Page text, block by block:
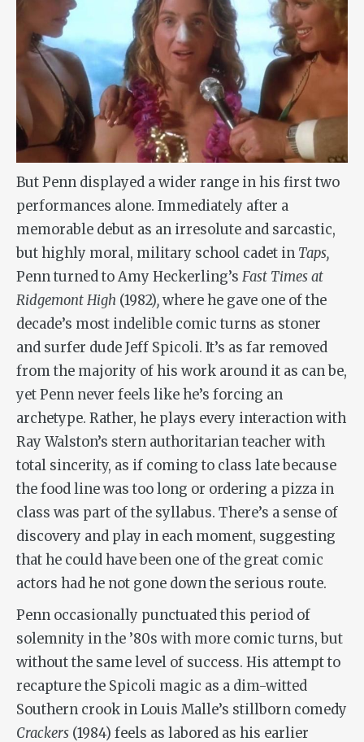
But Penn displayed a wider range in his first two
performances alone. Immediately after a
memorable debut as an irresolute and sarcastic,
but highly moral, military school cadet in Taps,
Penn turned to Amy Heckerling’s Fast Times at
Ridgemont High (1982),where he gave one of the
decade’s most indelible comic turns as stoner
and surfer dude Jeff Spicoli. It’s as far removed
from the majority of his work around it as can be,
yet Penn never feels like he’s forcing an
archetype. Rather, he plays every interaction with
Ray Walston’s stern authoritarian teacher with
total sincerity, as if coming to class late because
the food line was too long or ordering a pizza in
class was part of the syllabus. There’s a sense of
discovery and play in each moment, suggesting
that he could have been one of the great comic
actors had he not gone down the serious route.
Penn occasionally punctuated this period of
solemnity in the ’80s with more comic turns, but
without the same level of success. His attempt to
recapture the Spicoli magic as a dim-witted
Southern crook in Louis Malle’s stillborn comedy
Crackers (1984) feels as labored as his earlier